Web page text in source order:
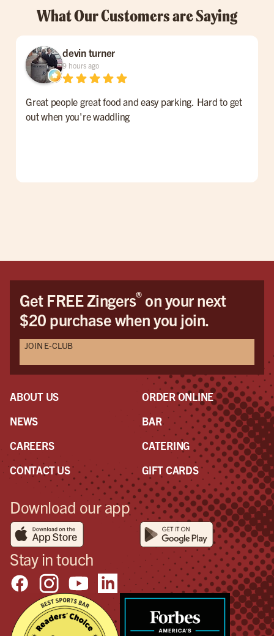
What Our Customers are Saying
devin turner
9 hours ago
Great people great food and easy parking. Hard to get
out when you're waddling
Get FREE Zingers®on your next
$20 purchase when you join.
JOIN E-CLUB
ABOUT US
NEWS
CAREERS
CONTACT US
ORDER ONLINE
BAR
CATERING
GIFT CARDS
Download our app
Stay in touch